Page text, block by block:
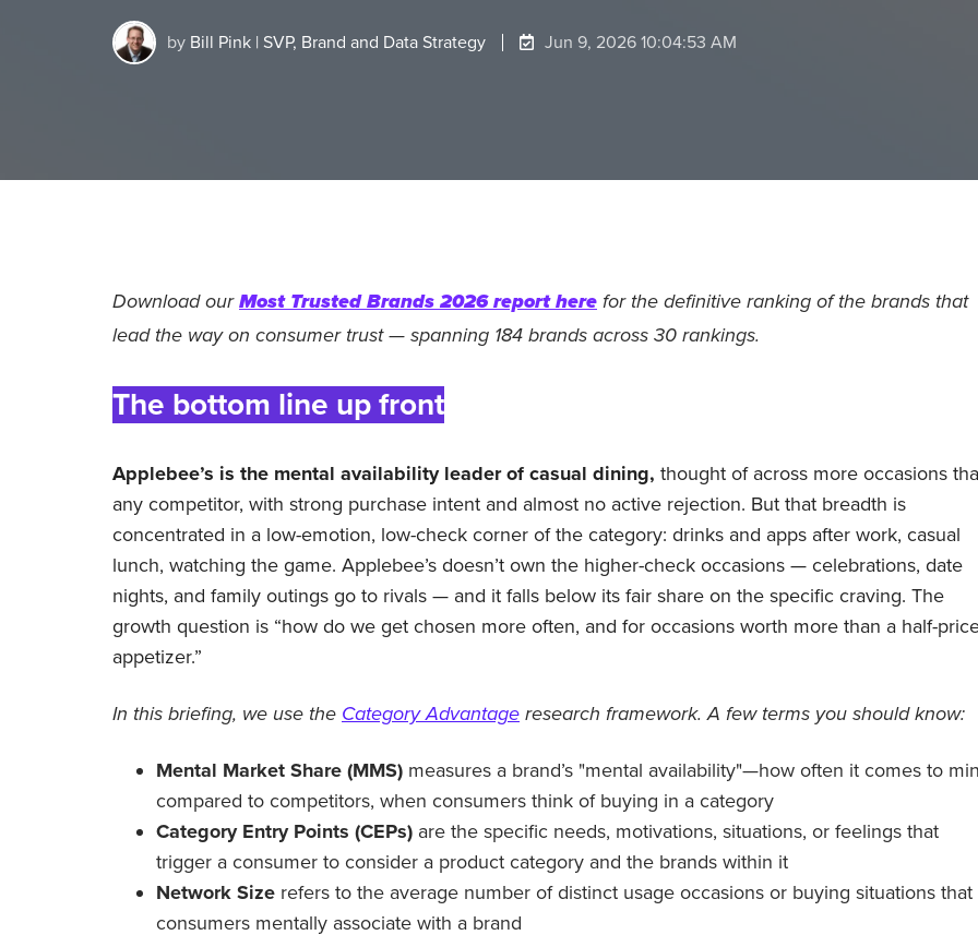
by Bill Pink | SVP, Brand and Data Strategy Jun 9, 2026 10:04:53 AM
Download ourMost Trusted Brands 2026 report here for the definitive ranking of the brands that
lead the way on consumer trust — spanning 184 brands across 30 rankings.
The bottom line up front
Applebee’s is the mental availability leader of casual dining, thought of across more occasions
any competitor, with strong purchase intent and almost no active rejection. But that breadth is
concentrated in a low-emotion, low-check corner of the category: drinks and apps after work, casual
lunch, watching the game. Applebee’s doesn’t own the higher-check occasions — celebrations, date
nights, and family outings go to rivals — and it falls below its fair share on the specific craving. The
growth question is “how do we get chosen more often, and for occasions worth more than a half-
appetizer.”
In this briefing, we use the Category Advantage research framework. A few terms you should know:
Mental Market Share (MMS) measures a brand’s "mental availability"—how often it comes to
compared to competitors, when consumers think of buying in a category
Category Entry Points (CEPs) are the specific needs, motivations, situations, or feelings that
trigger a consumer to consider a product category and the brands within it
Network Size refers to the average number of distinct usage occasions or buying situations that
consumers mentally associate with a brand